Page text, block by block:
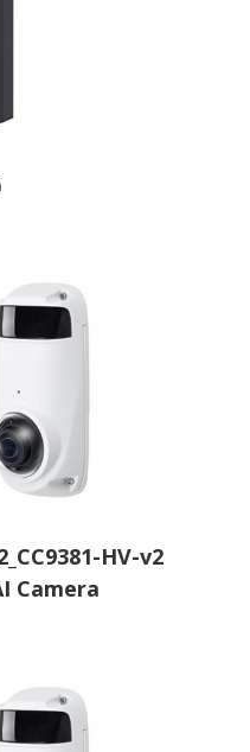
HV-v2
Camera